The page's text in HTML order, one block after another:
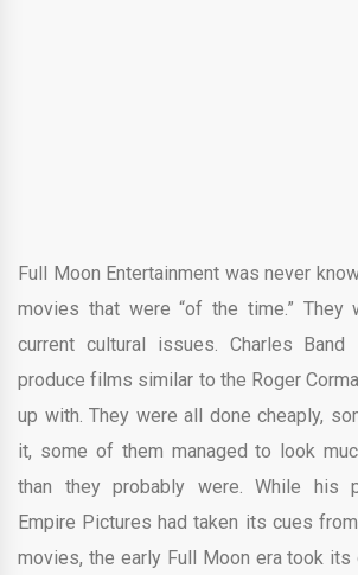
Full Moon Entertainment was never
movies that were “of the time.” They
current cultural issues. Charles
produce films similar to the Roger
up with. They were all done cheaply,
it, some of them managed to look
than they probably were. While his
Empire Pictures had taken its cues from
movies, the early Full Moon era took